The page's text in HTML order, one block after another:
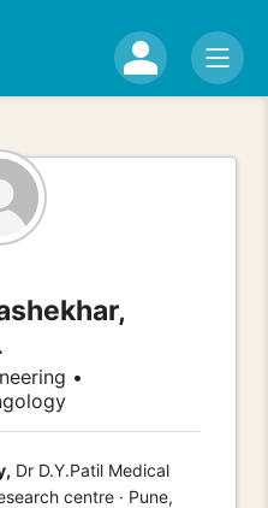
•
Dr D.Y.Patil Medical
centre · Pune,